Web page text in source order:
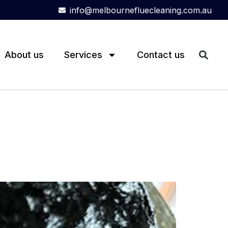
info@melbournefluecleaning.com.au
About us Services Contact us